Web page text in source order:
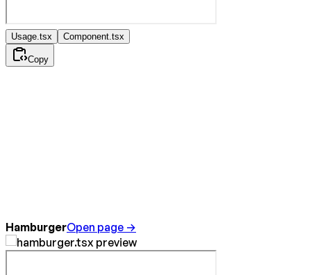
Usage.tsx Component.tsx
Copy
HamburgerOpen page →